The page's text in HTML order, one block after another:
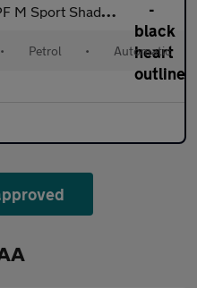
Edition Hatchback 5dr Petrol Auto Eu
• Petrol • Automatic